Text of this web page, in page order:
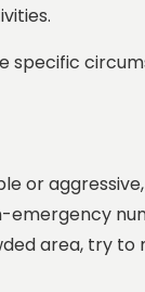
specific
or
emergency
area, try